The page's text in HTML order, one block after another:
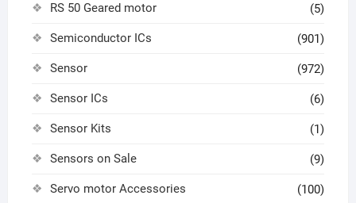
RS 50 Geared motor (5)
Semiconductor ICs (901)
Sensor (972)
Sensor ICs (6)
Sensor Kits (1)
Sensors on Sale (9)
Servo motor Accessories (100)